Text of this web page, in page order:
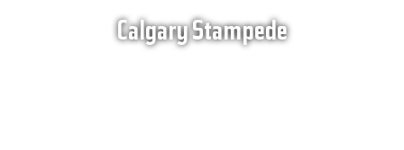
Calgary Stampede